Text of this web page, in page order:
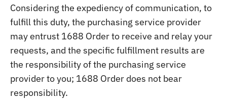
Considering the expediency of communication, to
fulfill this duty, the purchasing service provider
may entrust 1688 Order to receive and relay your
requests, and the specific fulfillment results are
the responsibility of the purchasing service
provider to you; 1688 Order does not bear
responsibility.